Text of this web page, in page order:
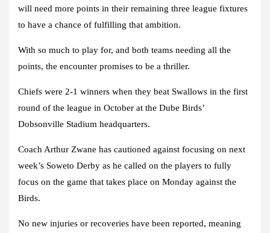
will need more points in their remaining three league fixtures
to have a chance of fulfilling that ambition.
With so much to play for, and both teams needing all the
points, the encounter promises to be a thriller.
Chiefs were 2-1 winners when they beat Swallows in the first
round of the league in October at the Dube Birds’
Dobsonville Stadium headquarters.
Coach Arthur Zwane has cautioned against focusing on next
week’s Soweto Derby as he called on the players to fully
focus on the game that takes place on Monday against the
Birds.
No new injuries or recoveries have been reported, meaning